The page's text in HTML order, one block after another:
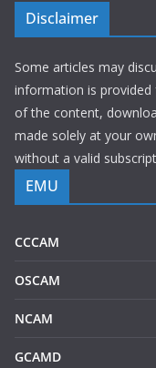
Disclaimer
Some articles may
information is provided
of the content,
made solely at your
without a valid
EMU
CCCAM
OSCAM
NCAM
GCAMD